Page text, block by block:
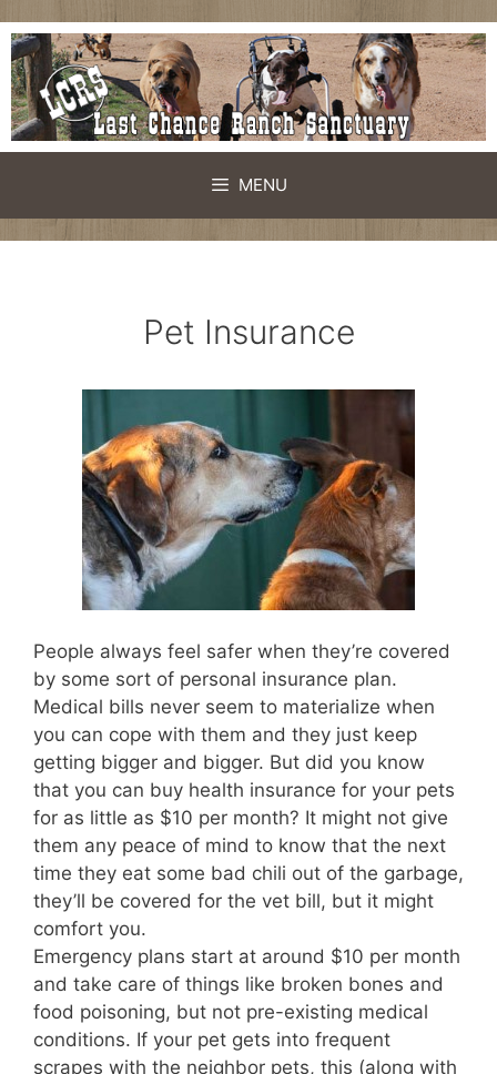
Skip
to
content
MENU
Pet Insurance
People always feel safer when they’re covered
by some sort of personal insurance plan.
Medical bills never seem to materialize when
you can cope with them and they just keep
getting bigger and bigger. But did you know
that you can buy health insurance for your pets
for as little as $10 per month? It might not give
them any peace of mind to know that the next
time they eat some bad chili out of the garbage,
they’ll be covered for the vet bill, but it might
comfort you.
Emergency plans start at around $10 per month
and take care of things like broken bones and
food poisoning, but not pre-existing medical
conditions. If your pet gets into frequent
scrapes with the neighbor pets, this (along with